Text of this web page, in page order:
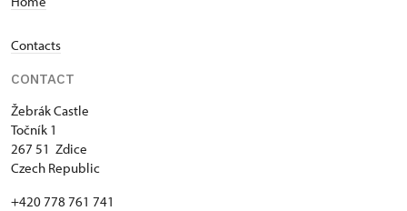
Contacts
CONTACT
Žebrák Castle
Točník 1
267 51 Zdice
Czech Republic
+420 778 761 741